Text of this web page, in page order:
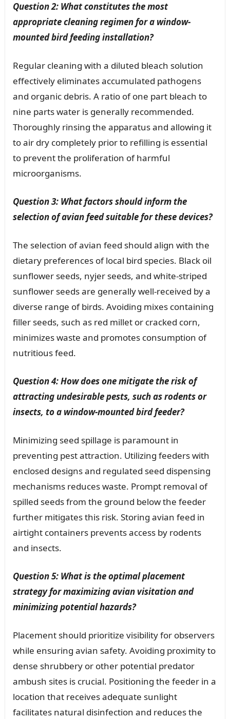
Question 2: What constitutes the most
appropriate cleaning regimen for a window-
mounted bird feeding installation?
Regular cleaning with a diluted bleach solution
effectively eliminates accumulated pathogens
and organic debris. A ratio of one part bleach to
nine parts water is generally recommended.
Thoroughly rinsing the apparatus and allowing it
to air dry completely prior to refilling is essential
to prevent the proliferation of harmful
microorganisms.
Question 3: What factors should inform the
selection of avian feed suitable for these devices?
The selection of avian feed should align with the
dietary preferences of local bird species. Black oil
sunflower seeds, nyjer seeds, and white-striped
sunflower seeds are generally well-received by a
diverse range of birds. Avoiding mixes containing
filler seeds, such as red millet or cracked corn,
minimizes waste and promotes consumption of
nutritious feed.
Question 4: How does one mitigate the risk of
attracting undesirable pests, such as rodents or
insects, to a window-mounted bird feeder?
Minimizing seed spillage is paramount in
preventing pest attraction. Utilizing feeders with
enclosed designs and regulated seed dispensing
mechanisms reduces waste. Prompt removal of
spilled seeds from the ground below the feeder
further mitigates this risk. Storing avian feed in
airtight containers prevents access by rodents
and insects.
Question 5: What is the optimal placement
strategy for maximizing avian visitation and
minimizing potential hazards?
Placement should prioritize visibility for observers
while ensuring avian safety. Avoiding proximity to
dense shrubbery or other potential predator
ambush sites is crucial. Positioning the feeder in a
location that receives adequate sunlight
facilitates natural disinfection and reduces the